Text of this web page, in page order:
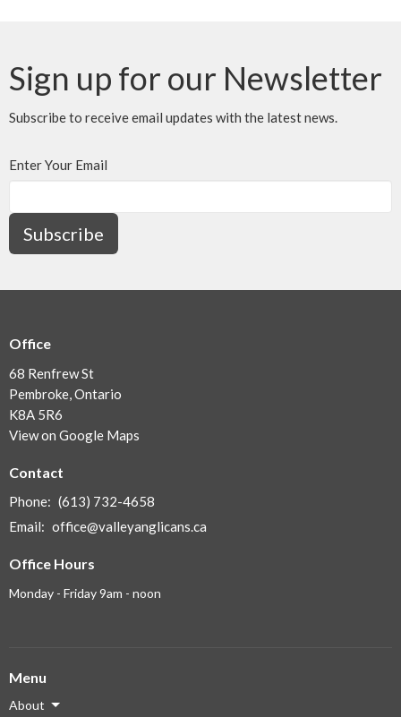
Sign up for our Newsletter
Subscribe to receive email updates with the latest news.
Enter Your Email
Subscribe
Office
68 Renfrew St
Pembroke, Ontario
K8A 5R6
View on Google Maps
Contact
Phone: (613) 732-4658
Email: office@valleyanglicans.ca
Office Hours
Monday - Friday 9am - noon
Menu
About